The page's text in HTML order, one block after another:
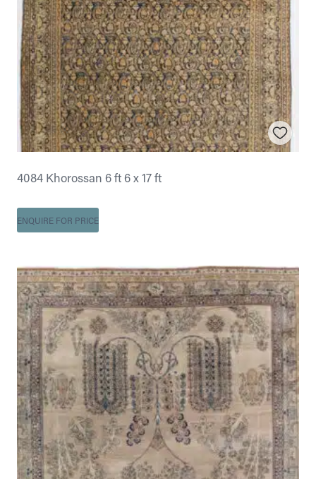
4084 Khorossan 6 ft 6 x 17 ft
ENQUIRE FOR PRICE